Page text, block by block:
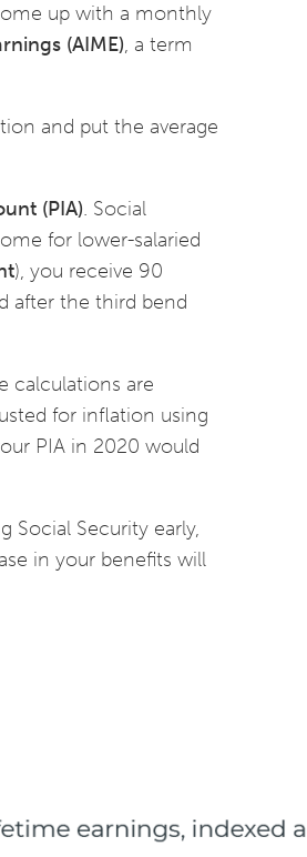
up with a monthly
(AIME), a term
and put the average
(PIA). Social
for lower-salaried
), you receive 90
after the third bend
calculations are
for inflation using
PIA in 2020 would
Social Security early,
in your benefits will